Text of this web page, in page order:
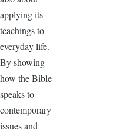
applying its
teachings to
everyday life.
By showing
how the Bible
speaks to
contemporary
issues and